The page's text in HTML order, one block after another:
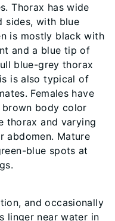
Thorax has wide
sides, with blue
is mostly black with
and a blue tip of
blue-grey thorax
is also typical of
Females have
brown body color
thorax and varying
abdomen. Mature
blue spots at
and occasionally
linger near water in